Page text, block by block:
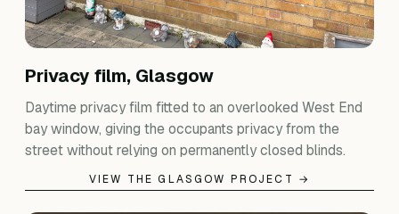
Privacy film, Glasgow
Daytime privacy film fitted to an overlooked West End
bay window, giving the occupants privacy from the
street without relying on permanently closed blinds.
VIEW THE GLASGOW PROJECT →